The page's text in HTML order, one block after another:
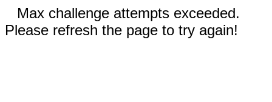
Max challenge attempts exceeded.
Please refresh the page to try again!